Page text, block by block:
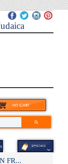
FR...